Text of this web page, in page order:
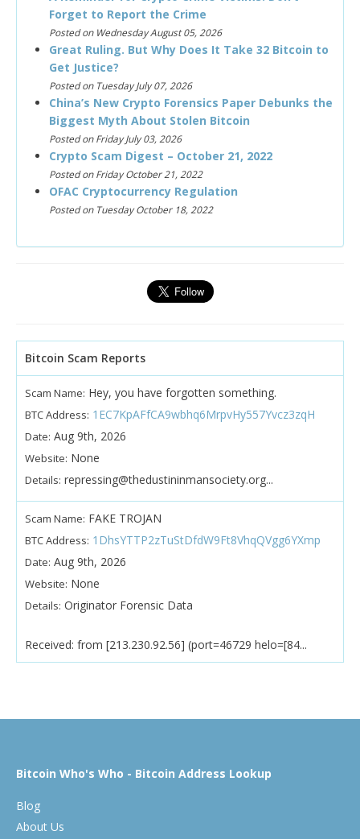
Forget to Report the Crime
Posted on Wednesday August 05, 2026
Great Ruling. But Why Does It Take 32 Bitcoin to
Get Justice?
Posted on Tuesday July 07, 2026
China’s New Crypto Forensics Paper Debunks the
Biggest Myth About Stolen Bitcoin
Posted on Friday July 03, 2026
Crypto Scam Digest – October 21, 2022
Posted on Friday October 21, 2022
OFAC Cryptocurrency Regulation
Posted on Tuesday October 18, 2022
Bitcoin Scam Reports
Scam Name: Hey, you have forgotten something.
BTC Address: 1EC7KpAFfCA9wbhq6MrpvHy557Yvcz3zqH
Date: Aug 9th, 2026
Website: None
Details: repressing@thedustininmansociety.org...
Scam Name: FAKE TROJAN
BTC Address: 1DhsYTTP2zTuStDfdW9Ft8VhqQVgg6YXmp
Date: Aug 9th, 2026
Website: None
Details: Originator Forensic Data
Received: from [213.230.92.56] (port=46729 helo=[84...
Bitcoin Who's Who - Bitcoin Address Lookup
Blog
About Us